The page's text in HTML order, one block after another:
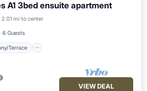
A1 3bed ensuite apartment
2.01 mi to center
6 Guests
Terrace
Balcony/Terrace
Kitchen
VIEW DEAL